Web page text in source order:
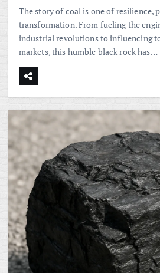
The story of coal is one of resilience,
transformation. From fueling the
industrial revolutions to influencing
markets, this humble black rock has…